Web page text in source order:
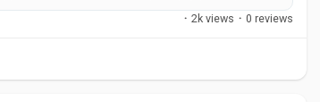
{001}-{2442} for prompt support. You can
· 2k views · 0 reviews